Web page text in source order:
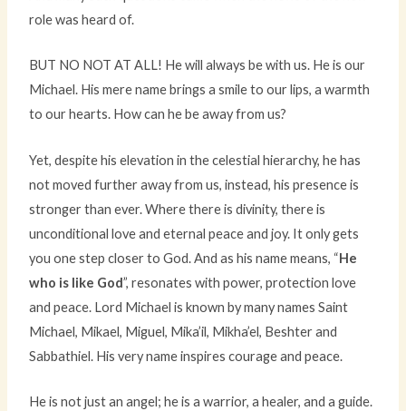
role was heard of.
BUT NO NOT AT ALL! He will always be with us. He is our
Michael. His mere name brings a smile to our lips, a warmth
to our hearts. How can he be away from us?
Yet, despite his elevation in the celestial hierarchy, he has
not moved further away from us, instead, his presence is
stronger than ever. Where there is divinity, there is
unconditional love and eternal peace and joy. It only gets
you one step closer to God. And as his name means, “He
who is like God”, resonates with power, protection love
and peace. Lord Michael is known by many names Saint
Michael, Mikael, Miguel, Mika’il, Mikha’el, Beshter and
Sabbathiel. His very name inspires courage and peace.
He is not just an angel; he is a warrior, a healer, and a guide.